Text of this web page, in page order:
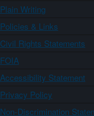
Plain Writing
Policies & Links
Civil Rights Statements
FOIA
Accessibility Statement
Privacy Policy
Non-Discrimination